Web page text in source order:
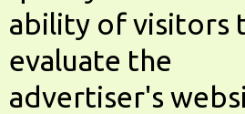
ability of visitors
evaluate the
advertiser's